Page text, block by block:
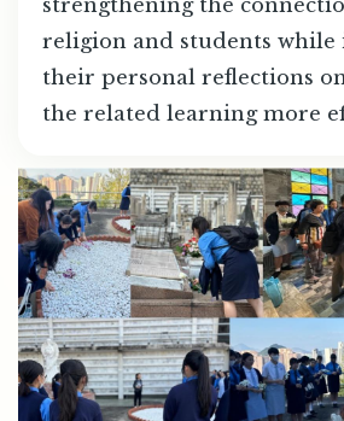
religion and students while
their personal reflections
the related learning more